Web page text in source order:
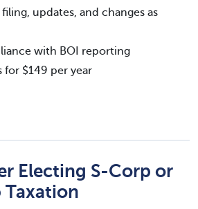
updates, and changes as
with BOI reporting
for $149 per year
Electing S-Corp or
Taxation